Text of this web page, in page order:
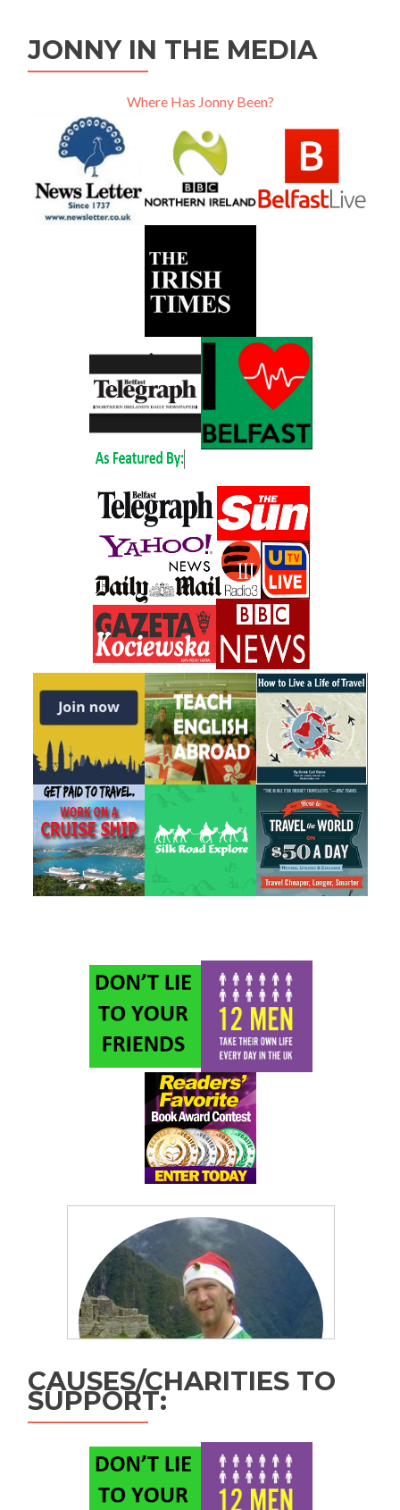
JONNY IN THE MEDIA
Where Has Jonny Been?
CAUSES/CHARITIES TO
SUPPORT: